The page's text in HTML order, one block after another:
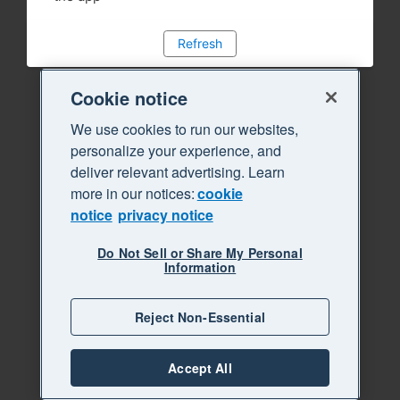
Refresh
Cookie notice
We use cookies to run our websites,
personalize your experience, and
deliver relevant advertising. Learn
more in our notices:cookie
notice privacy notice
Do Not Sell or Share My Personal
Information
Reject Non-Essential
Accept All